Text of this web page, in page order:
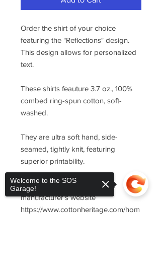
Order the shirt of your choice
featuring the "Reflections" design.
This design allows for personalized
text.
These shirts feauture 3.7 oz., 100%
combed ring-spun cotton, soft-
washed.
They are ultra soft hand, side-
seamed, tightly knit, featuring
superior printability.
For sizing, please refer to the
manufacturer's website
https://www.cottonheritage.com/hom
Welcome to the SOS
Garage!